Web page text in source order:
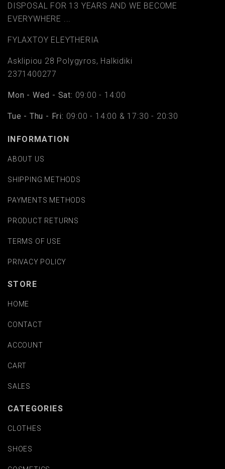
DISPOSAL FOR 13 YEARS AND WE BECOME
EVERYWHERE ...
FYLAΧTOY ELEYTHERIA
Asklipiou 28 Polygyros, Halkidiki
2371400277
Mon - Wed - Sat: 09:00 - 14:00
Tue - Thu - Fri: 09:00 - 14:00 & 17:30 - 20:30
INFORMATION
ABOUT US
SHIPPING METHODS
PAYMENTS METHODS
PRODUCT RETURNS
TERMS OF USE
PRIVACY POLICY
STORE
HOME
CONTACT
ACCOUNT
CART
SALES
CATEGORIES
CLOTHES
SHOES